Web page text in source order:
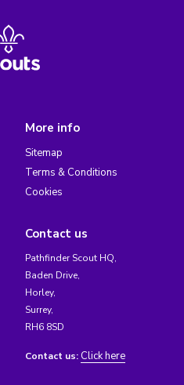
More info
Sitemap
Terms & Conditions
Cookies
Contact us
Pathfinder Scout HQ,
Baden Drive,
Horley,
Surrey,
RH6 8SD
Contact us: Click here